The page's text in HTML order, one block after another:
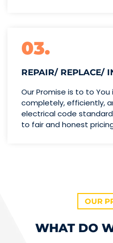
03.
REPAIR/ REPLACE/
Our Promise is to to
completely, efficiently,
electrical code
to fair and honest
OUR
WHAT DO